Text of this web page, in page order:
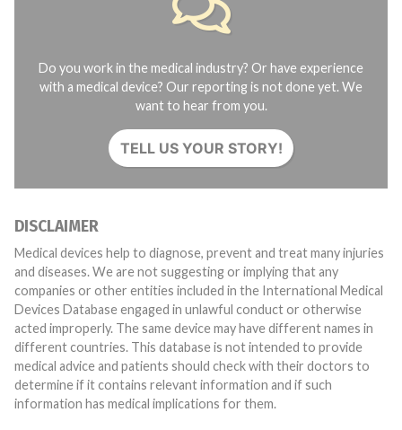
Do you work in the medical industry? Or have experience
with a medical device? Our reporting is not done yet. We
want to hear from you.
TELL US YOUR STORY!
DISCLAIMER
Medical devices help to diagnose, prevent and treat many injuries
and diseases. We are not suggesting or implying that any
companies or other entities included in the International Medical
Devices Database engaged in unlawful conduct or otherwise
acted improperly. The same device may have different names in
different countries. This database is not intended to provide
medical advice and patients should check with their doctors to
determine if it contains relevant information and if such
information has medical implications for them.